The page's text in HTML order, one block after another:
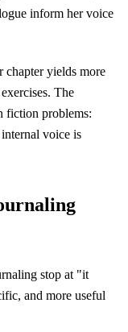
inform her voice
chapter yields more
The
fiction problems:
voice is
stop at "it
and more useful